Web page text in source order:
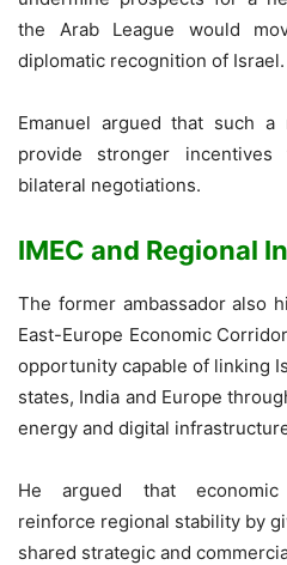
the Arab League would
diplomatic recognition of Israel.
Emanuel argued that such a
provide stronger
bilateral negotiations.
IMEC and Regional
The former ambassador also
East-Europe Economic
opportunity capable of linking
states, India and Europe
energy and digital
He argued that economic
reinforce regional stability by
shared strategic and